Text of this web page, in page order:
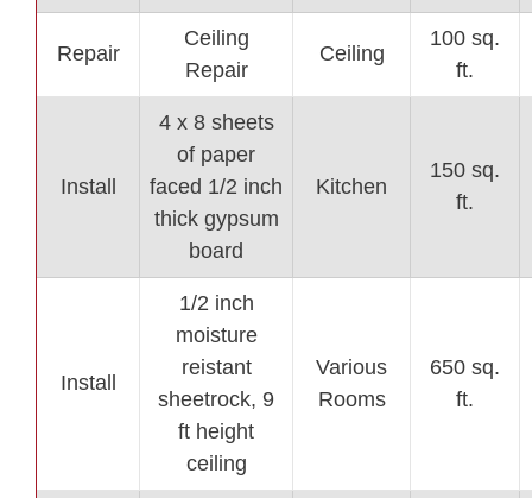
Repair
Ceiling
Repair
Ceiling
100 sq.
ft.
Install
4 x 8 sheets
of paper
faced 1/2 inch
thick gypsum
board
Kitchen
150 sq.
ft.
Install
1/2 inch
moisture
reistant
sheetrock, 9
ft height
ceiling
Various
Rooms
650 sq.
ft.